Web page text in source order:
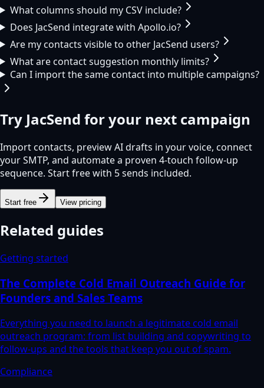
What columns should my CSV include?
Does JacSend integrate with Apollo.io?
Are my contacts visible to other JacSend users?
What are contact suggestion monthly limits?
Can I import the same contact into multiple campaigns?
Try JacSend for your next campaign
Import contacts, preview AI drafts in your voice, connect
your SMTP, and automate a proven 4-touch follow-up
sequence. Start free with 5 sends included.
Start free View pricing
Related guides
Getting started
The Complete Cold Email Outreach Guide for
Founders and Sales Teams
Everything you need to launch a legitimate cold email
outreach program: from list building and copywriting to
follow-ups and the tools that keep you out of spam.
Compliance